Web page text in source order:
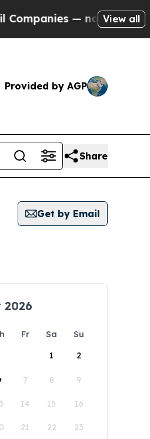
— not Taxpayers —
View all
Provided by AGP
Share
Get by Email
2026
Fr Sa
Su
1
2
7 8 9
14 15 16
21 22 23